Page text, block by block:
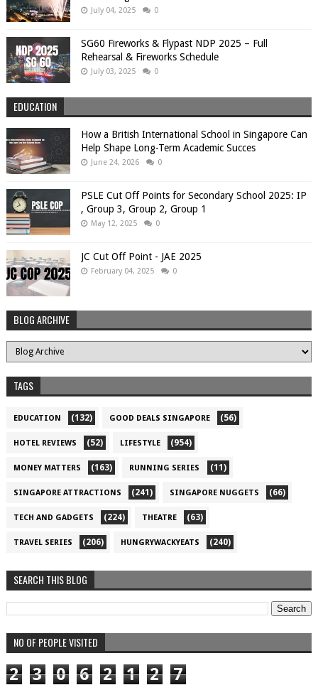
July 04, 2025 0
SG60 Fireworks & Flypast NDP 2025 – Full
Rehearsal & Fireworks Schedule
July 03, 2025 0
EDUCATION
How a British International School in Singapore Can
Help Shape Long-Term Academic Succes
June 24, 2026 0
PSLE Cut Off Points for Secondary School 2025: IP
, Group 3, Group 2, Group 1
May 12, 2025 0
JC Cut Off Point - JAE 2025
February 04, 2025 0
BLOG ARCHIVE
TAGS
EDUCATION (132) GOOD DEALS SINGAPORE (56)
HOTEL REVIEWS (52) LIFESTYLE (954)
MONEY MATTERS (163) RUNNING SERIES (11)
SINGAPORE ATTRACTIONS (241) SINGAPORE NUGGETS (66)
TECH AND GADGETS (224) THEATRE (63)
TRAVEL SERIES (206) HUNGRYWACKYEATS (240)
SEARCH THIS BLOG
NO OF PEOPLE VISITED
2 3 0 6 2 1 2 7